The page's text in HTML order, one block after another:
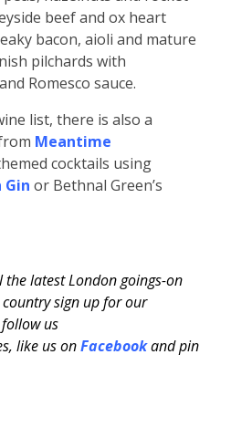
beef and ox heart
bacon, aioli and mature
pilchards with
Romesco sauce.
list, there is also a
Meantime
cocktails using
Gin or Bethnal Green’s
latest London goings-on
sign up for our
us
like us onFacebookand pin